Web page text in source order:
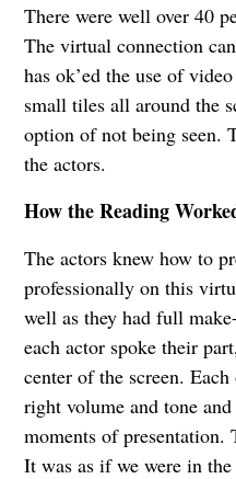
There were well over 40
The virtual connection
has ok’ed the use of
small tiles all around the
option of not being seen.
the actors.
How the Reading
The actors knew how to
professionally on this
well as they had full
each actor spoke their
center of the screen.
right volume and tone
moments of presentation.
It was as if we were in